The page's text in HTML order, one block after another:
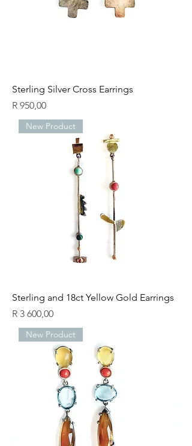
Sterling Silver Cross Earrings
Price
R 950,00
New Product
Sterling and 18ct Yellow Gold Earrings
Price
R 3 600,00
New Product